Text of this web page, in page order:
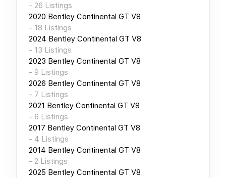
- 26 Listings
2020 Bentley Continental GT V8
- 18 Listings
2024 Bentley Continental GT V8
- 13 Listings
2023 Bentley Continental GT V8
- 9 Listings
2026 Bentley Continental GT V8
- 7 Listings
2021 Bentley Continental GT V8
- 6 Listings
2017 Bentley Continental GT V8
- 4 Listings
2014 Bentley Continental GT V8
- 2 Listings
2025 Bentley Continental GT V8